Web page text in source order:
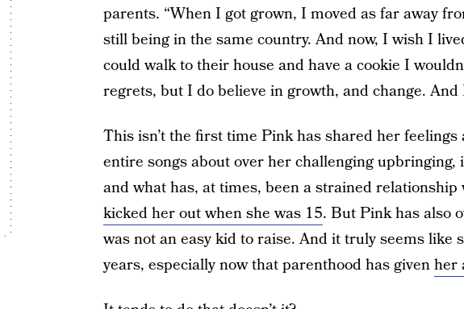
parents. “When I got grown, I moved as far away
still being in the same country. And now, I wish I
could walk to their house and have a cookie I
regrets, but I do believe in growth, and change. And
This isn’t the first time Pink has shared her feelings
entire songs about over her challenging upbringing,
and what has, at times, been a strained
kicked her out when she was 15. But Pink has also
was not an easy kid to raise. And it truly seems like
years, especially now that parenthood has givenher